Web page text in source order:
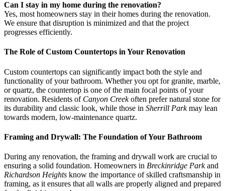
Can I stay in my home during the renovation?
Yes, most homeowners stay in their homes during the renovation.
We ensure that disruption is minimized and that the project
progresses efficiently.
The Role of Custom Countertops in Your Renovation
Custom countertops can significantly impact both the style and
functionality of your bathroom. Whether you opt for granite, marble,
or quartz, the countertop is one of the main focal points of your
renovation. Residents of Canyon Creekoften prefer natural stone for
its durability and classic look, while those in Sherrill Parkmay lean
towards modern, low-maintenance quartz.
Framing and Drywall: The Foundation of Your Bathroom
During any renovation, the framing and drywall work are crucial to
ensuring a solid foundation. Homeowners in Breckinridge Parkand
Richardson Heights know the importance of skilled craftsmanship in
framing, as it ensures that all walls are properly aligned and prepared